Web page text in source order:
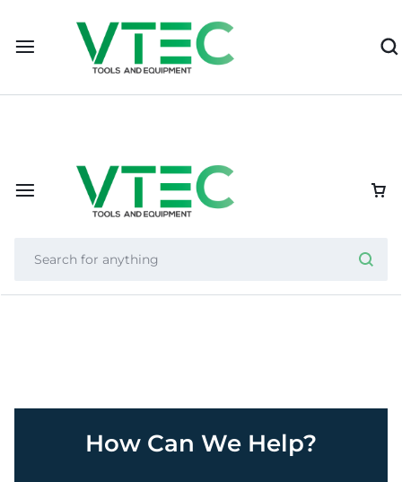
Importer of Nexcut, Helixor, and Zycron, VTEC supports
How Can We Help?